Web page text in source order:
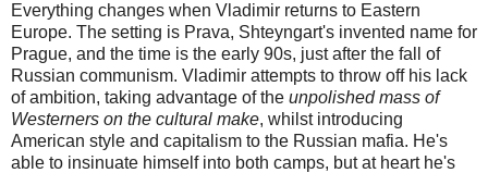
Everything changes when Vladimir returns to Eastern
Europe. The setting is Prava, Shteyngart's invented name for
Prague, and the time is the early 90s, just after the fall of
Russian communism. Vladimir attempts to throw off his lack
of ambition, taking advantage of the unpolished mass of
Westerners on the cultural make, whilst introducing
American style and capitalism to the Russian mafia. He's
able to insinuate himself into both camps, but at heart he's